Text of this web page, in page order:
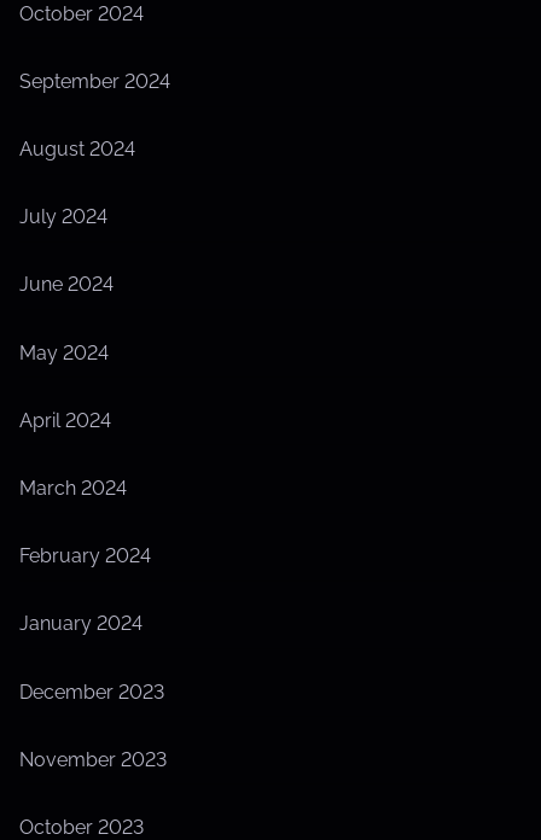
October 2024
September 2024
August 2024
July 2024
June 2024
May 2024
April 2024
March 2024
February 2024
January 2024
December 2023
November 2023
October 2023